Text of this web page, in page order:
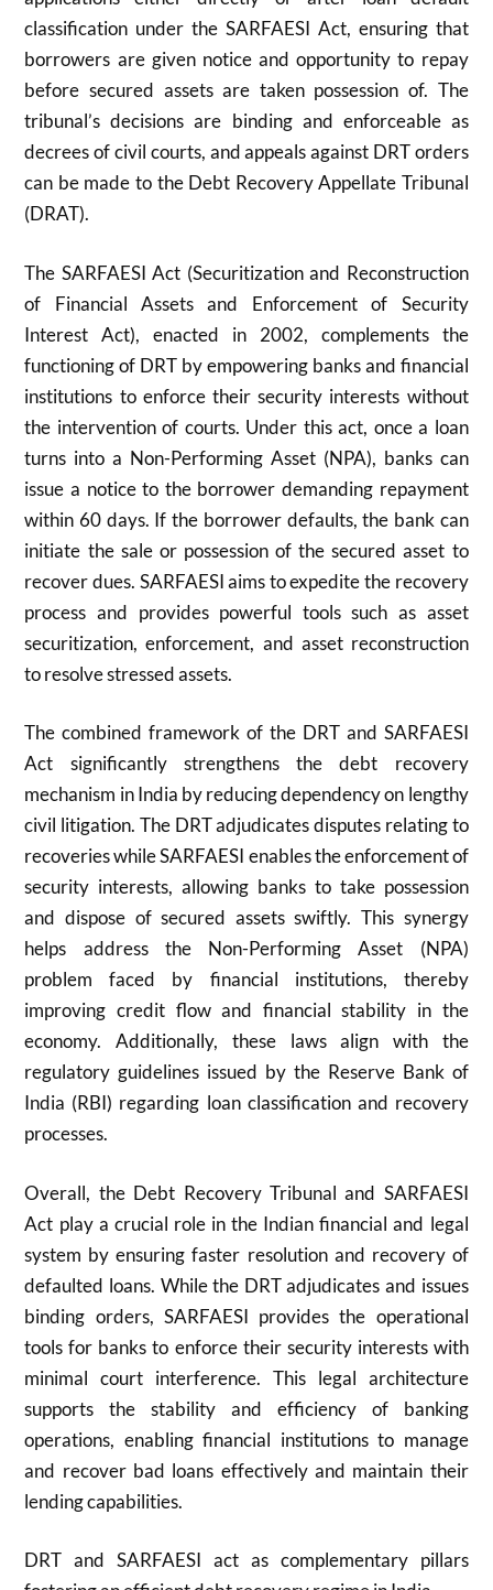
classification under the SARFAESI Act, ensuring that
borrowers are given notice and opportunity to repay
before secured assets are taken possession of. The
tribunal’s decisions are binding and enforceable as
decrees of civil courts, and appeals against DRT orders
can be made to the Debt Recovery Appellate Tribunal
(DRAT).
The SARFAESI Act (Securitization and Reconstruction
of Financial Assets and Enforcement of Security
Interest Act), enacted in 2002, complements the
functioning of DRT by empowering banks and financial
institutions to enforce their security interests without
the intervention of courts. Under this act, once a loan
turns into a Non-Performing Asset (NPA), banks can
issue a notice to the borrower demanding repayment
within 60 days. If the borrower defaults, the bank can
initiate the sale or possession of the secured asset to
recover dues. SARFAESI aims to expedite the recovery
process and provides powerful tools such as asset
securitization, enforcement, and asset reconstruction
to resolve stressed assets.
The combined framework of the DRT and SARFAESI
Act significantly strengthens the debt recovery
mechanism in India by reducing dependency on lengthy
civil litigation. The DRT adjudicates disputes relating to
recoveries while SARFAESI enables the enforcement of
security interests, allowing banks to take possession
and dispose of secured assets swiftly. This synergy
helps address the Non-Performing Asset (NPA)
problem faced by financial institutions, thereby
improving credit flow and financial stability in the
economy. Additionally, these laws align with the
regulatory guidelines issued by the Reserve Bank of
India (RBI) regarding loan classification and recovery
processes.
Overall, the Debt Recovery Tribunal and SARFAESI
Act play a crucial role in the Indian financial and legal
system by ensuring faster resolution and recovery of
defaulted loans. While the DRT adjudicates and issues
binding orders, SARFAESI provides the operational
tools for banks to enforce their security interests with
minimal court interference. This legal architecture
supports the stability and efficiency of banking
operations, enabling financial institutions to manage
and recover bad loans effectively and maintain their
lending capabilities.
DRT and SARFAESI act as complementary pillars